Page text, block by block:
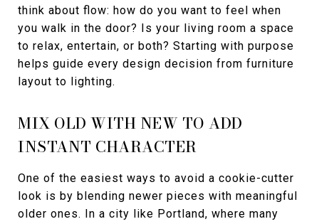
think about flow: how do you want to feel when
you walk in the door? Is your living room a space
to relax, entertain, or both? Starting with purpose
helps guide every design decision from furniture
layout to lighting.
MIX OLD WITH NEW TO ADD
INSTANT CHARACTER
One of the easiest ways to avoid a cookie-cutter
look is by blending newer pieces with meaningful
older ones. In a city like Portland, where many